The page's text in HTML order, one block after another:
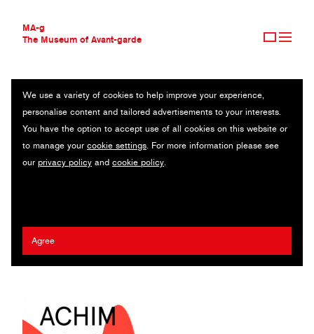
MA-g
The Museum of Avant-garde
THE MUSEUM OF AVANT-GARDE
AVANT-GARDE COLLECTION
CONTEMPORARY COLLECTION
MA-G AWARDS
JOURNAL
We use a variety of cookies to help improve your experience,
personalise content and tailored advertisements to your interests.
You have the option to accept use of all cookies on this website or
to manage your cookie settings. For more information please see
our privacy policy and cookie policy.
Agree
GALERIE RUSSI KLENNER
Series of invitation cards 1/400 / Offset printing / 14.8 x 21 cm
(10) / Berlin, 2016 − 2021